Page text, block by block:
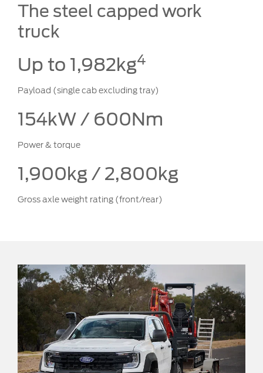
The steel capped work
truck
Up to 1,982kg4
Payload (single cab excluding tray)
154kW / 600Nm
Power & torque
1,900kg / 2,800kg
Gross axle weight rating (front/rear)